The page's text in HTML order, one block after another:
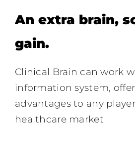
An extra brain,
gain.
Clinical Brain can work
information system,
advantages to any
healthcare market